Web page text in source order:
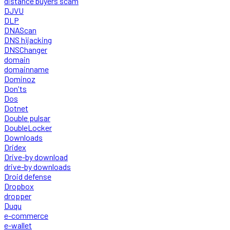
DJVU
DLP
DNAScan
DNS hijacking
DNSChanger
domain
domainname
Dominoz
Don'ts
Dos
Dotnet
Double pulsar
DoubleLocker
Downloads
Dridex
Drive-by download
drive-by downloads
Droid defense
Dropbox
dropper
Duqu
e-commerce
e-wallet